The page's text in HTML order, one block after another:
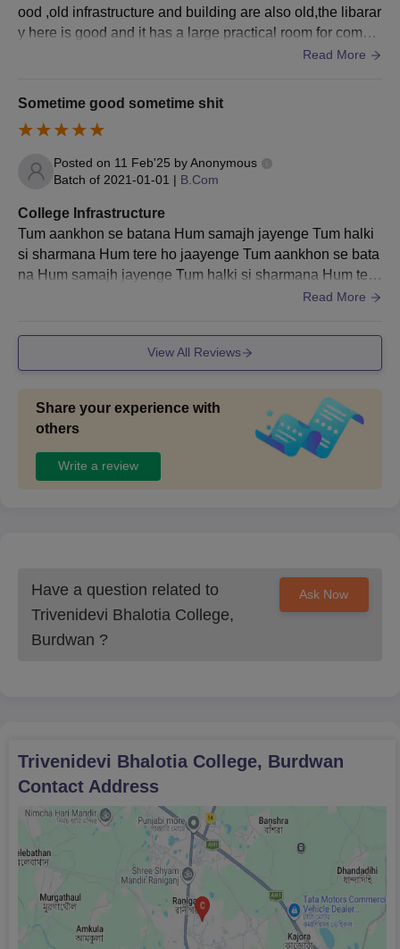
ood ,old infrastructure and building are also old,the libarar
y here is good and it has a large practical room for comput
Read More
Sometime good sometime shit
Posted on 11 Feb'25 byAnonymous
Batch of 2021-01-01 | B.Com
College Infrastructure
Tum aankhon se batana Hum samajh jayenge Tum halki
si sharmana Hum tere ho jaayenge Tum aankhon se bata
na Hum samajh jayenge Tum halki si sharmana Hum tere
Read More
View All Reviews
Share your experience with
others
Write a review
Have a question related to
Trivenidevi Bhalotia College,
Burdwan ?
Ask Now
Trivenidevi Bhalotia College, Burdwan
Contact Address